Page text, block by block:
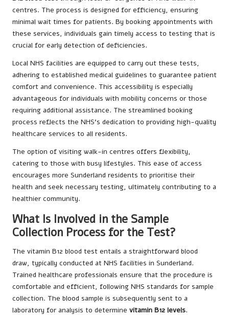
centres. The process is designed for efficiency, ensuring
minimal wait times for patients. By booking appointments with
these services, individuals gain timely access to testing that is
crucial for early detection of deficiencies.
Local NHS facilities are equipped to carry out these tests,
adhering to established medical guidelines to guarantee patient
comfort and convenience. This accessibility is especially
advantageous for individuals with mobility concerns or those
requiring additional assistance. The streamlined booking
process reflects the NHS’s dedication to providing high-quality
healthcare services to all residents.
The option of visiting walk-in centres offers flexibility,
catering to those with busy lifestyles. This ease of access
encourages more Sunderland residents to prioritise their
health and seek necessary testing, ultimately contributing to a
healthier community.
What Is Involved in the Sample
Collection Process for the Test?
The vitamin B12 blood test entails a straightforward blood
draw, typically conducted at NHS facilities in Sunderland.
Trained healthcare professionals ensure that the procedure is
comfortable and efficient, following NHS standards for sample
collection. The blood sample is subsequently sent to a
laboratory for analysis to determine vitamin B12 levels.